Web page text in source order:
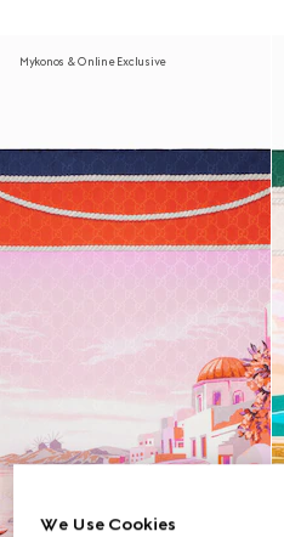
Mykonos & Online Exclusive
We Use Cookies